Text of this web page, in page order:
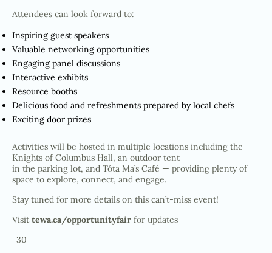
Attendees can look forward to:
Inspiring guest speakers
Valuable networking opportunities
Engaging panel discussions
Interactive exhibits
Resource booths
Delicious food and refreshments prepared by local chefs
Exciting door prizes
Activities will be hosted in multiple locations including the
Knights of Columbus Hall, an outdoor tent
in the parking lot, and Tóta Ma’s Café — providing plenty of
space to explore, connect, and engage.
Stay tuned for more details on this can’t-miss event!
Visit tewa.ca/opportunityfair for updates
-30-